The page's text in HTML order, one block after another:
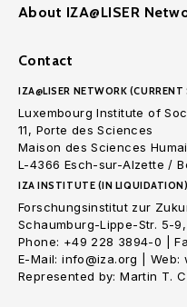
About IZA@LISER
Contact
IZA@LISER NETWORK
Luxembourg Institute of
11, Porte des Sciences
Maison des Sciences
L-4366 Esch-sur-Alzette /
IZA INSTITUTE (IN
Forschungsinstitut zur
Schaumburg-Lippe-Str. 5-
Phone: +49 228 3894-0 |
E-Mail: info@iza.org | Web:
Represented by: Martin T.